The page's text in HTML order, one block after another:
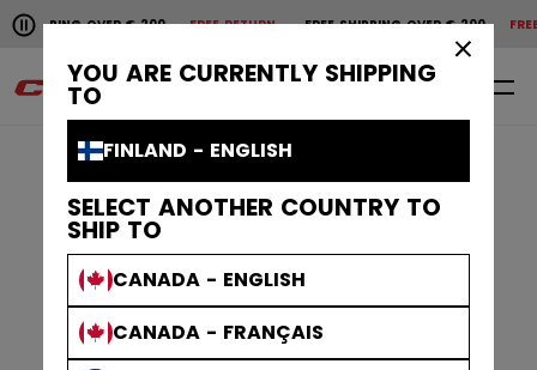
YOU ARE CURRENTLY SHIPPING
TO
FINLAND - ENGLISH
SELECT ANOTHER COUNTRY TO
SHIP TO
CANADA - ENGLISH
CANADA - FRANÇAIS
Pause the horizontal scroll animation.
OVER € 200FREE RETURN FREE SHIPPING OVER € 200FREE
Free shipping over € 200
0 EN